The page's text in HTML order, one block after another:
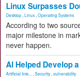
Linux Surpasses
Desktop Linux Operating Systems
According to two
major milestone in
never happen.
AI Helped Develop
Artificial Inte... Security vulnerability